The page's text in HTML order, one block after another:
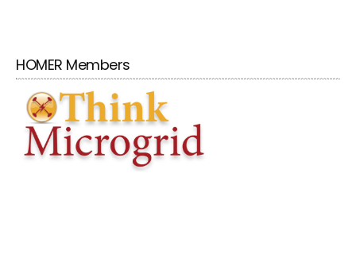
HOMER Members